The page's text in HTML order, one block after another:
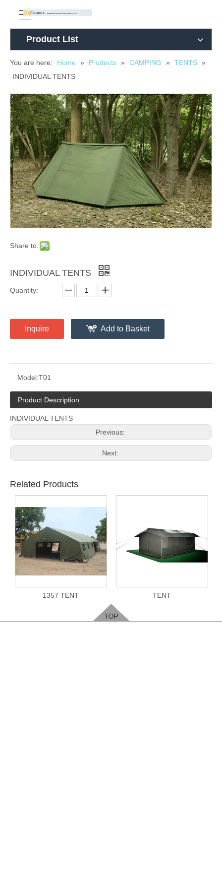
Product List
You are here: Home » Products » CAMPING » TENTS »
INDIVIDUAL TENTS
Share to:
INDIVIDUAL TENTS
Quantity:
Inquire Add to Basket
Model:T01
Product Description
INDIVIDUAL TENTS
Previous:
Next:
Related Products
1357 TENT TENT